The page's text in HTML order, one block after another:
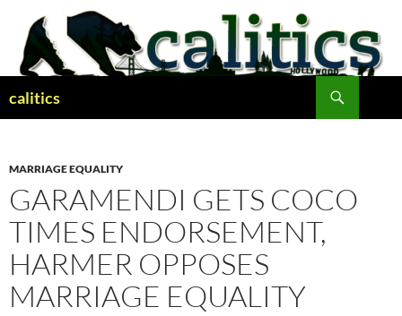
content
calitics
MARRIAGE EQUALITY
GARAMENDI GETS COCO
TIMES ENDORSEMENT,
HARMER OPPOSES
MARRIAGE EQUALITY